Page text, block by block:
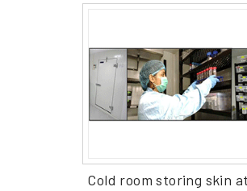
Cold room storing skin